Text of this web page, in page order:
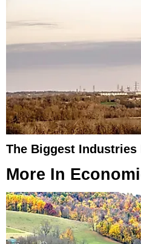
The Biggest Industries
More In